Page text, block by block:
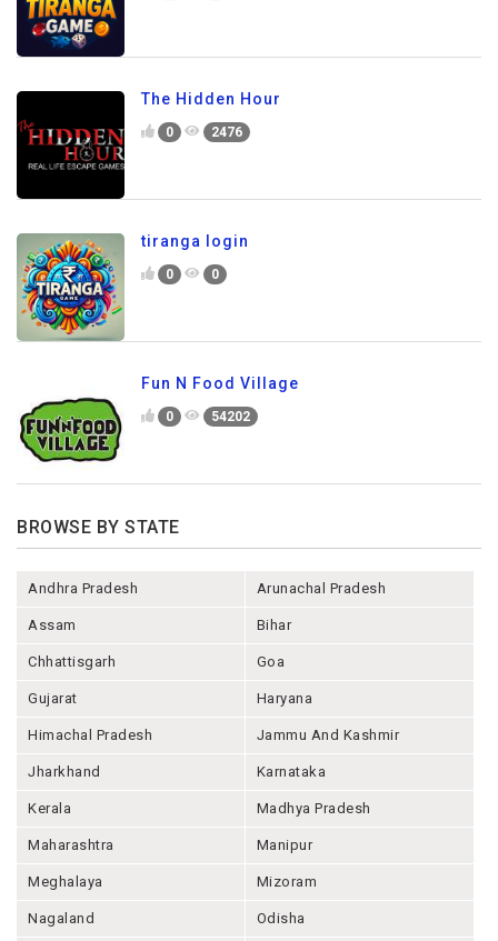
The Hidden Hour
0 2476
tiranga login
0 0
Fun N Food Village
0 54202
BROWSE BY STATE
Andhra Pradesh Arunachal Pradesh
Assam Bihar
Chhattisgarh Goa
Gujarat Haryana
Himachal Pradesh Jammu And Kashmir
Jharkhand Karnataka
Kerala Madhya Pradesh
Maharashtra Manipur
Meghalaya Mizoram
Nagaland Odisha